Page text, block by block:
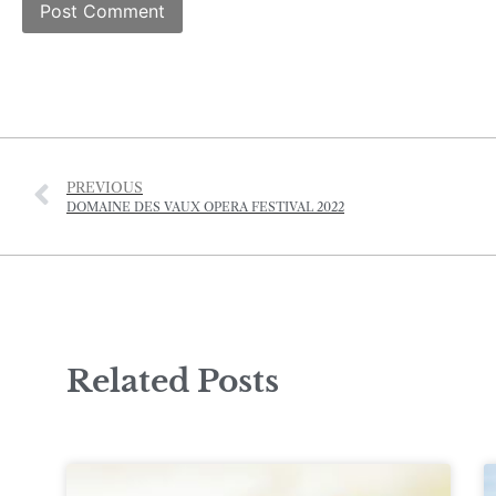
PREVIOUS
DOMAINE DES VAUX OPERA FESTIVAL 2022
Related Posts